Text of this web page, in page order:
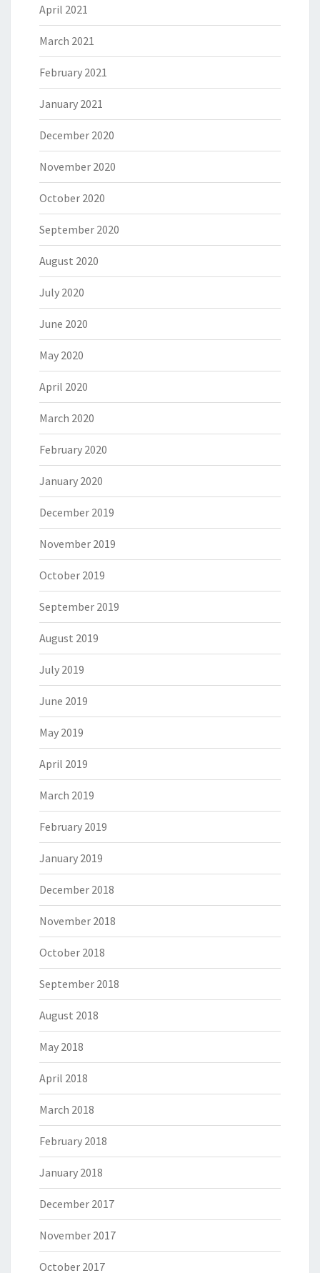
April 2021
March 2021
February 2021
January 2021
December 2020
November 2020
October 2020
September 2020
August 2020
July 2020
June 2020
May 2020
April 2020
March 2020
February 2020
January 2020
December 2019
November 2019
October 2019
September 2019
August 2019
July 2019
June 2019
May 2019
April 2019
March 2019
February 2019
January 2019
December 2018
November 2018
October 2018
September 2018
August 2018
May 2018
April 2018
March 2018
February 2018
January 2018
December 2017
November 2017
October 2017